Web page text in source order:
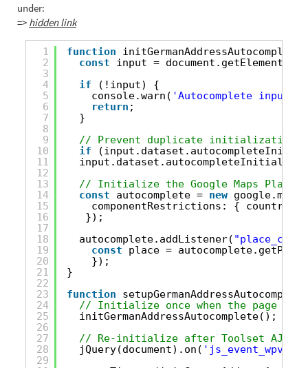
under:
=> hidden link
1
2
3
4
5
6
7
8
9
10
11
12
13
14
15
16
17
18
19
20
21
22
23
24
25
26
27
28
29
function
const
input =
if
(!input) {
console.warn( 'Autocomplete input
return ;
}
// Prevent duplicate initializations
if
// Initialize the Google Maps Places
const
autocomplete = new
componentRestrictions: { country:
});
autocomplete.addListener(
const
place =
});
}
function
// Initialize once when the page
initGermanAddressAutocomplete();
// Re-initialize after Toolset AJAX
jQuery(document).on(